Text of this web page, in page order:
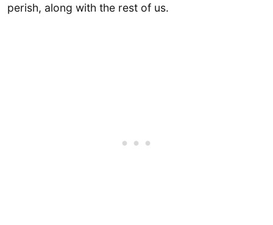
perish, along with the rest of us.